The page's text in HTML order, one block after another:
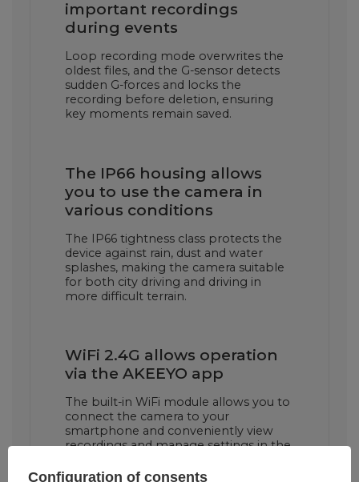
important recordings
during events
Loop recording mode overwrites the
oldest files, and the G-sensor detects
sudden G-forces and locks the
recording before deletion, ensuring
key moments remain saved.
The IP66 housing allows
you to use the camera in
various conditions
The IP66 tightness class protects the
device against rain, dust and water
splashes, making the camera suitable
for both city driving and driving in
more difficult terrain.
WiFi 2.4G allows operation
via the AKEEYO app
The built-in WiFi module allows you to
connect the camera to your
smartphone and conveniently view
recordings and manage settings in the
Configuration of consents